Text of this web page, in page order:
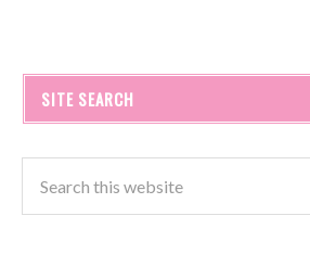
SITE SEARCH